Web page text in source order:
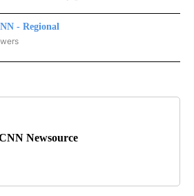
- Regional
- REGIONAL" TO RECEIVE NOTIFICATIONS ABOUT
Newsource